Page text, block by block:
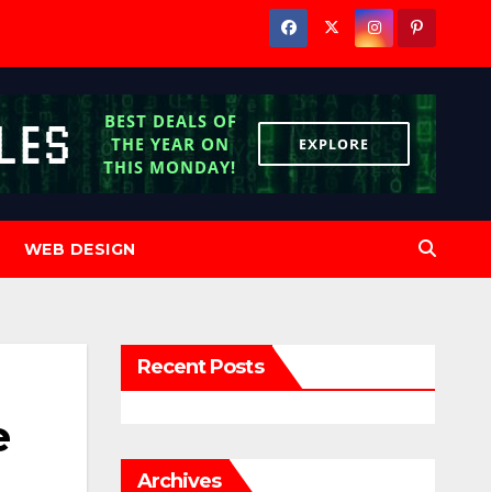
WEB DESIGN
Recent Posts
Archives